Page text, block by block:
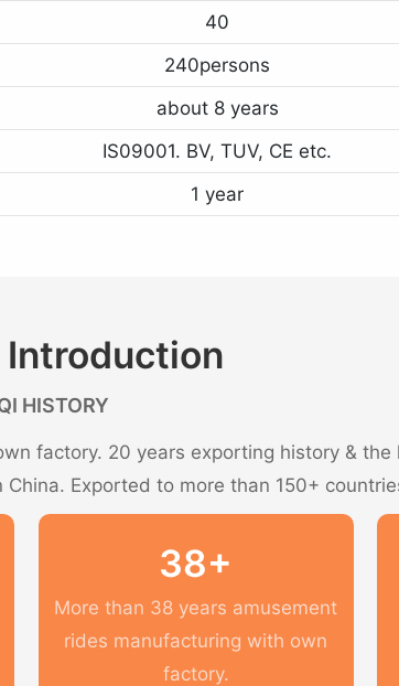
40
240persons
about 8 years
IS09001. BV, TUV, CE etc.
1 year
Introduction
HISTORY
factory. 20 years exporting history & the
Exported to more than 150+
38+
More than 38 years amusement
rides manufacturing with own
factory.